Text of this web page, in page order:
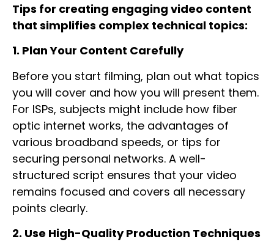
Tips for creating engaging video content
that simplifies complex technical topics:
1. Plan Your Content Carefully
Before you start filming, plan out what topics
you will cover and how you will present them.
For ISPs, subjects might include how fiber
optic internet works, the advantages of
various broadband speeds, or tips for
securing personal networks. A well-
structured script ensures that your video
remains focused and covers all necessary
points clearly.
2. Use High-Quality Production Techniques